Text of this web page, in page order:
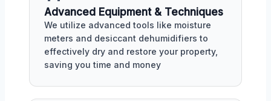
Advanced Equipment & Techniques
We utilize advanced tools like moisture
meters and desiccant dehumidifiers to
effectively dry and restore your property,
saving you time and money